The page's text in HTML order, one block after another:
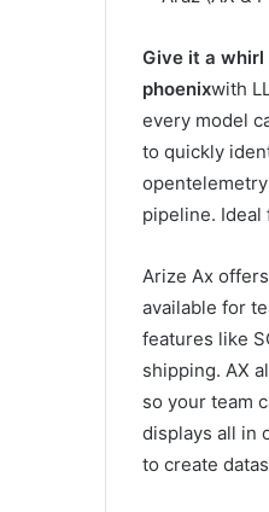
Give it a whirl
phoenixwith
every model
to quickly
pipeline.
Arize Ax
available for
features like
shipping. AX
so your team
displays all in
to create